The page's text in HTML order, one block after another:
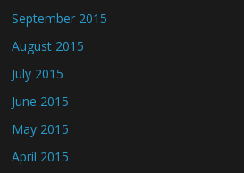
September 2015
August 2015
July 2015
June 2015
May 2015
April 2015